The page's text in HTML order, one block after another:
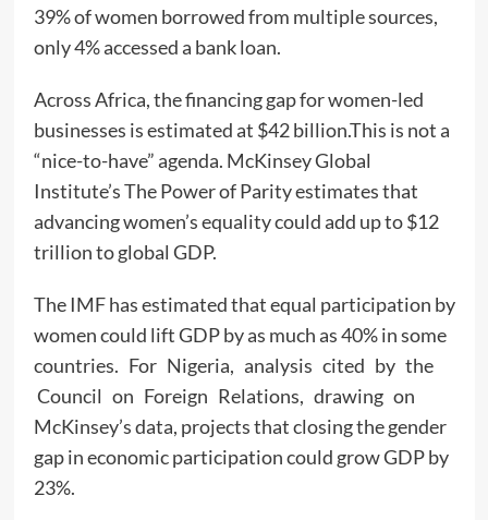
39% of women borrowed from multiple sources,
only 4% accessed a bank loan.
Across Africa, the financing gap for women-led
businesses is estimated at $42 billion.This is not a
“nice-to-have” agenda. McKinsey Global
Institute’s The Power of Parity estimates that
advancing women’s equality could add up to $12
trillion to global GDP.
The IMF has estimated that equal participation by
women could lift GDP by as much as 40% in some
countries. For Nigeria, analysis cited by the
Council on Foreign Relations, drawing on
McKinsey’s data, projects that closing the gender
gap in economic participation could grow GDP by
23%.